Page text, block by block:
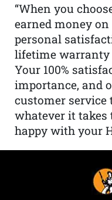
“When you
earned money
personal
lifetime warranty
Your 100%
importance, and
customer service
whatever it takes
happy with your